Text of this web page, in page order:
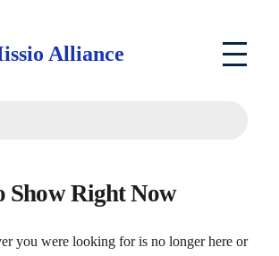
Alliance
Show Right Now
you were looking for is no longer here or